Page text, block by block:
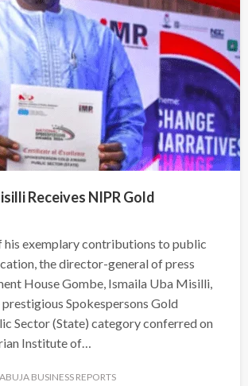
Receives NIPR Gold
his exemplary contributions to public
the director-general of press
House Gombe, Ismaila Uba Misilli,
Spokespersons Gold
Sector (State) category conferred on
Institute of…
ABUJA BUSINESS REPORTS